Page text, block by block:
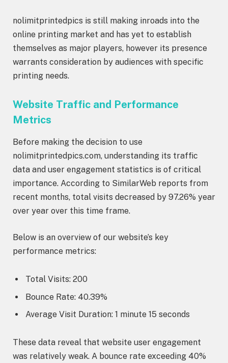
nolimitprintedpics is still making inroads into the
online printing market and has yet to establish
themselves as major players, however its presence
warrants consideration by audiences with specific
printing needs.
Website Traffic and Performance
Metrics
Before making the decision to use
nolimitprintedpics.com, understanding its traffic
data and user engagement statistics is of critical
importance. According to SimilarWeb reports from
recent months, total visits decreased by 97.26% year
over year over this time frame.
Below is an overview of our website’s key
performance metrics:
Total Visits: 200
Bounce Rate: 40.39%
Average Visit Duration: 1 minute 15 seconds
These data reveal that website user engagement
was relatively weak. A bounce rate exceeding 40%